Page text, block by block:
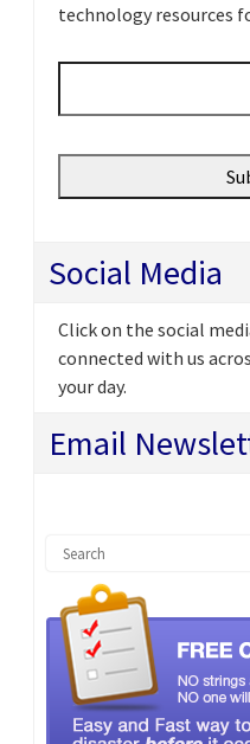
technology resources
Email *
Social Media
Click on the social
connected with us
your day.
Email